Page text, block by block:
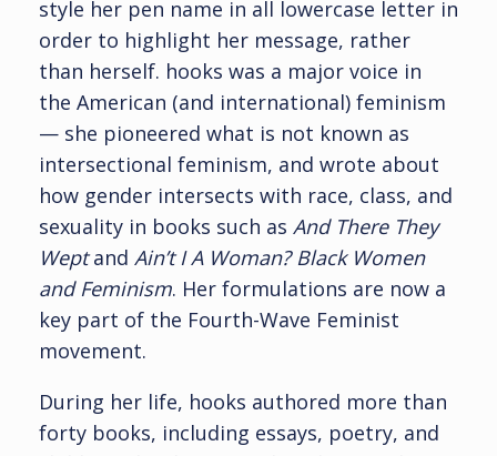
style her pen name in all lowercase letter in
order to highlight her message, rather
than herself. hooks was a major voice in
the American (and international) feminism
— she pioneered what is not known as
intersectional feminism, and wrote about
how gender intersects with race, class, and
sexuality in books such as And There They
Weptand Ain’t I A Woman? Black Women
and Feminism. Her formulations are now a
key part of the Fourth-Wave Feminist
movement.
During her life, hooks authored more than
forty books, including essays, poetry, and